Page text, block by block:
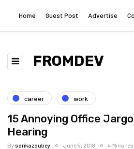
Home Guest Post Advertise
FROMDEV
career work
15 Annoying Office
Hearing
Bysarikazdubey June 5, 2018 4 Mins